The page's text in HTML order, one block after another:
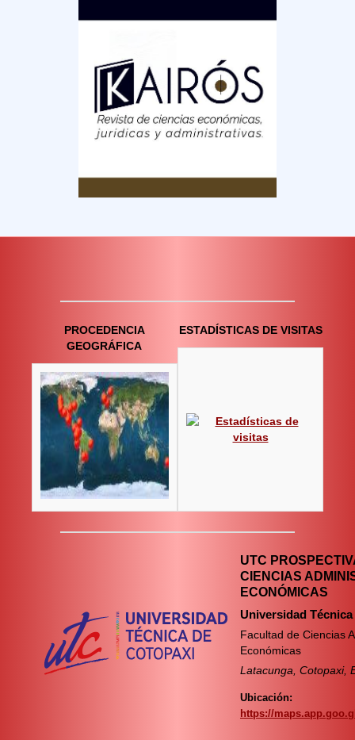
PROCEDENCIA
GEOGRÁFICA
ESTADÍSTICAS DE VISITAS
UTC
CIENCIAS
ECONÓMICAS
Universidad
Facultad de Ciencias
Económicas
Latacunga, Cotopaxi,
Ubicación:
https://